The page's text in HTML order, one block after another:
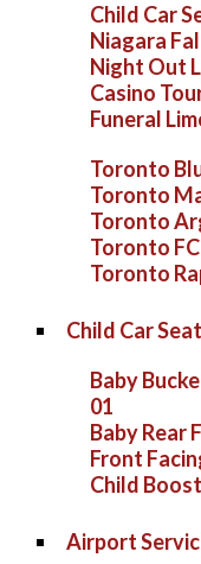
Child Car
Niagara
Night Out
Casino
Funeral
Toronto
Toronto
Toronto
Toronto
Toronto
Child Car Seat
Baby
01
Baby Rear
Front
Child
Airport